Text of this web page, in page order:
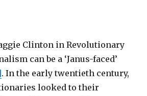
Clinton in Revolutionary
can be a ‘Janus-faced’
. In the early twentieth century,
looked to their